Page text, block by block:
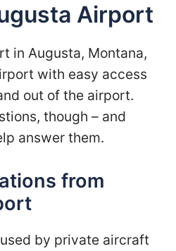
Airport
in Augusta, Montana,
with easy access
out of the airport.
though – and
answer them.
from
by private aircraft